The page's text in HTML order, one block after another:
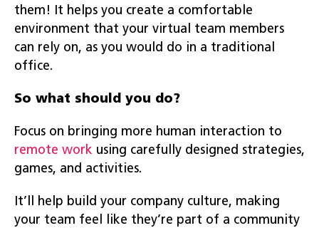
them! It helps you create a comfortable
environment that your virtual team members
can rely on, as you would do in a traditional
office.
So what should you do?
Focus on bringing more human interaction to
remote work using carefully designed strategies,
games, and activities.
It’ll help build your company culture, making
your team feel like they’re part of a community